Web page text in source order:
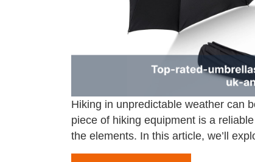
Hiking in unpredictable weather can
piece of hiking equipment is a
the elements. In this article, we’ll